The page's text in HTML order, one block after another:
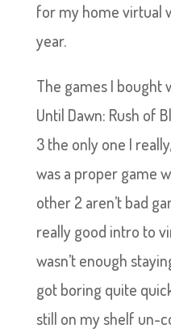
for my home virtual
year.
The games I bought
Until Dawn: Rush of
3 the only one I
was a proper game
other 2 aren’t bad
really good intro to
wasn’t enough
got boring quite
still on my shelf un-